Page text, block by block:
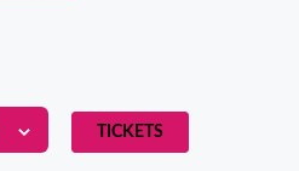
TICKETS